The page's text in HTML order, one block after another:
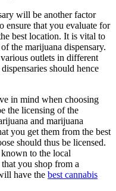
will be another factor
ensure that you evaluate for
best location. It is vital to
the marijuana dispensary.
outlets in different
should hence
in mind when choosing
the licensing of the
and marijuana
you get them from the best
should thus be licensed.
to the local
you shop from a
have the best cannabis